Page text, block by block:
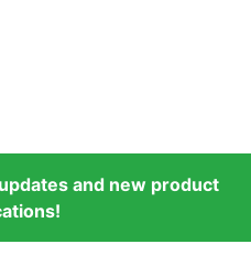
and new product